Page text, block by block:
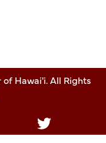
Hawai'i. All Rights